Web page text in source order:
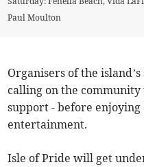
Paul Moulton
Organisers of the
calling on the
support - before
entertainment.
Isle of Pride will get